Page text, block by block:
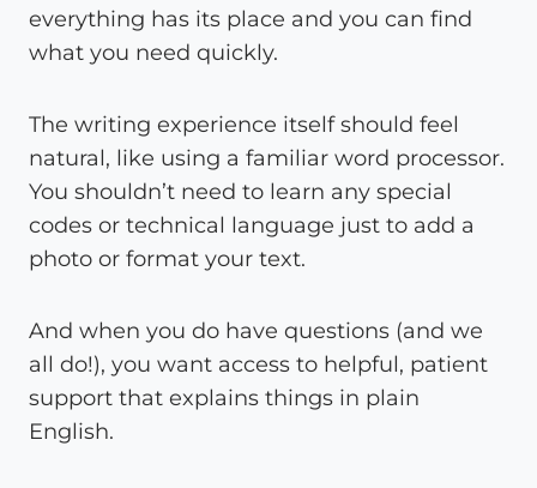
everything has its place and you can find
what you need quickly.
The writing experience itself should feel
natural, like using a familiar word processor.
You shouldn’t need to learn any special
codes or technical language just to add a
photo or format your text.
And when you do have questions (and we
all do!), you want access to helpful, patient
support that explains things in plain
English.